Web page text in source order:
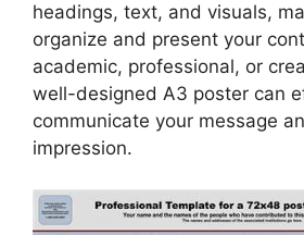
headings, text, and visuals,
organize and present your
academic, professional, or
well-designed A3 poster can
communicate your message
impression.